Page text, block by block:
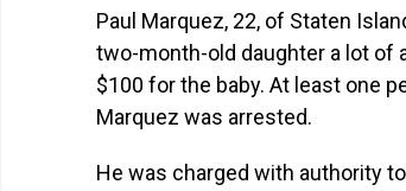
Paul Marquez, 22, of Staten
two-month-old daughter a lot of
$100 for the baby. At least one
Marquez was arrested.
He was charged with authority